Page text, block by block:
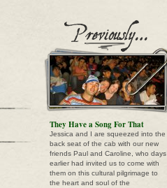
They Have a Song For That
Jessica and I are squeezed into the
back seat of the cab with our new
friends Paul and Caroline, who days
earlier had invited us to come with
them on this cultural pilgrimage to
the heart and soul of the